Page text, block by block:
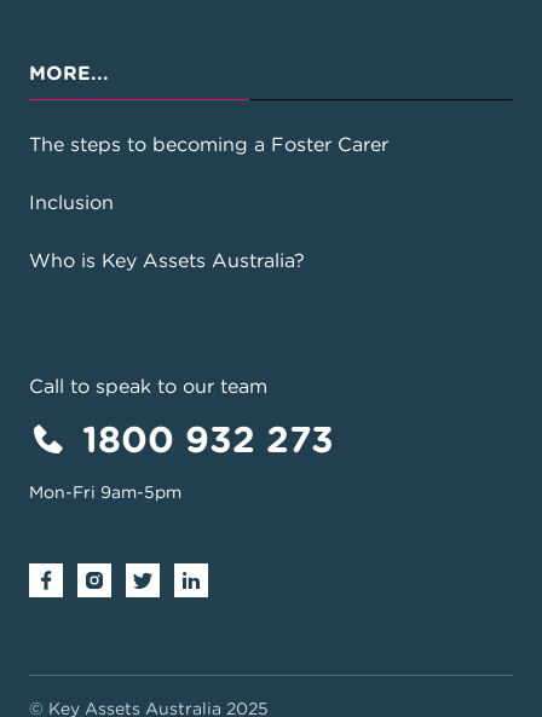
MORE...
The steps to becoming a Foster Carer
Inclusion
Who is Key Assets Australia?
Call to speak to our team
1800 932 273
Mon-Fri 9am-5pm
© Key Assets Australia 2025